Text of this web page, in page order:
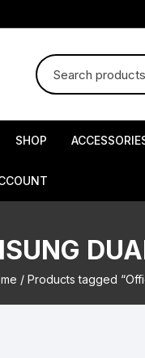
SHOP
/ Products tagged